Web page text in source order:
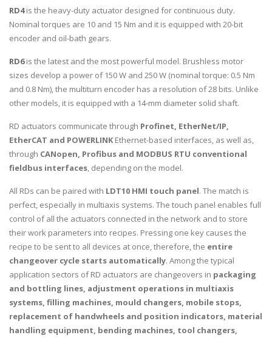
RD4is the heavy-duty actuator designed for continuous duty.
Nominal torques are 10 and 15 Nm and it is equipped with 20-bit
encoder and oil-bath gears.
RD6is the latest and the most powerful model. Brushless motor
sizes develop a power of 150 W and 250 W (nominal torque: 0.5 Nm
and 0.8 Nm), the multiturn encoder has a resolution of 28 bits. Unlike
other models, it is equipped with a 14-mm diameter solid shaft.
RD actuators communicate through Profinet, EtherNet/IP,
EtherCAT and POWERLINK Ethernet-based interfaces, as well as,
through CANopen, Profibus and MODBUS RTU conventional
fieldbus interfaces, depending on the model.
All RDs can be paired with LDT10 HMI touch panel. The match is
perfect, especially in multiaxis systems. The touch panel enables full
control of all the actuators connected in the network and to store
their work parameters into recipes. Pressing one key causes the
recipe to be sent to all devices at once, therefore, the entire
changeover cycle starts automatically. Among the typical
application sectors of RD actuators are changeovers in packaging
and bottling lines, adjustment operations in multiaxis
systems, filling machines, mould changers, mobile stops,
replacement of handwheels and position indicators, material
handling equipment, bending machines, tool changers,